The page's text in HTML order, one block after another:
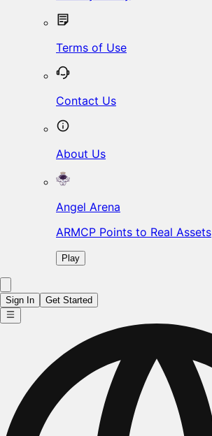
Terms of Use
Contact Us
About Us
Angel Arena
ARMCP Points to Real Assets
Play
Sign In Get Started